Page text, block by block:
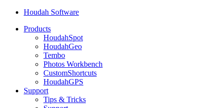
Houdah Software
Products
HoudahSpot
HoudahGeo
Tembo
Photos Workbench
CustomShortcuts
HoudahGPS
Support
Tips & Tricks